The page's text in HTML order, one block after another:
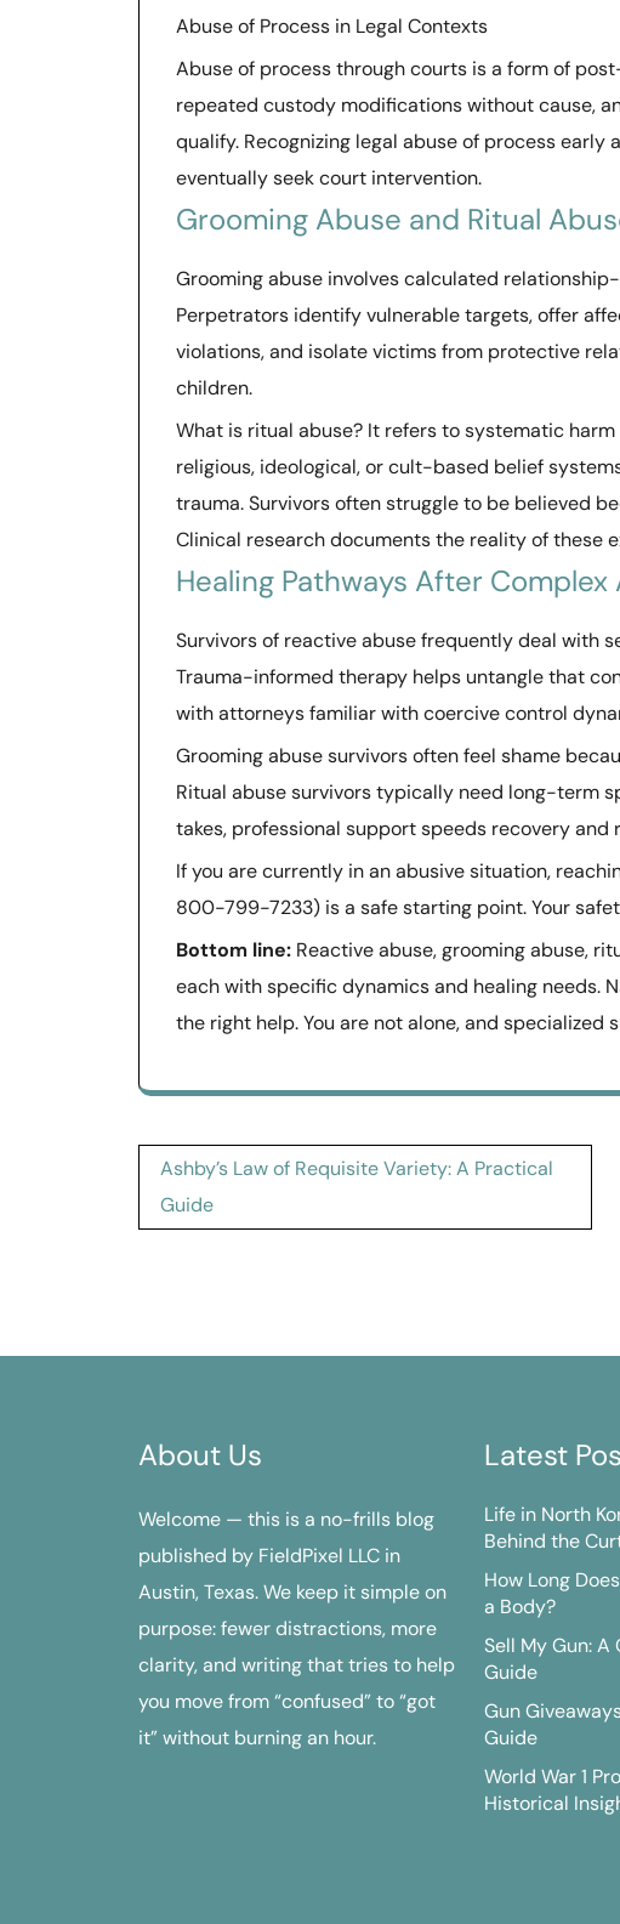
Abuse of Process in Legal Contexts
Abuse of process through courts is a form of
repeated custody modifications without cause,
qualify. Recognizing legal abuse of process
eventually seek court intervention.
Grooming Abuse and Ritual
Grooming abuse involves calculated
Perpetrators identify vulnerable targets, offer
violations, and isolate victims from protective
children.
What is ritual abuse? It refers to systematic
religious, ideological, or cult-based belief
trauma. Survivors often struggle to be believed
Clinical research documents the reality of these
Healing Pathways After Complex
Survivors of reactive abuse frequently deal with
Trauma-informed therapy helps untangle that
with attorneys familiar with coercive control
Grooming abuse survivors often feel shame
Ritual abuse survivors typically need long-term
takes, professional support speeds recovery
If you are currently in an abusive situation,
800-799-7233) is a safe starting point. Your
Bottom line: Reactive abuse, grooming abuse,
each with specific dynamics and healing needs.
the right help. You are not alone, and
Post
navigation
Ashby’s Law of Requisite Variety: A Practical
Guide
About Us
Welcome — this is a no-frills blog
published by FieldPixel LLC in
Austin, Texas. We keep it simple on
purpose: fewer distractions, more
clarity, and writing that tries to help
you move from “confused” to “got
it” without burning an hour.
Latest
Life in North
Behind the
How Long
a Body?
Sell My Gun:
Guide
Gun
Guide
World War 1
Historical